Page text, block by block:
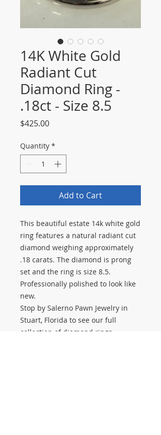
14K White Gold
Radiant Cut
Diamond Ring -
.18ct - Size 8.5
$425.00Price
Quantity *
Add to Cart
This beautiful estate 14k white gold
ring features a natural radiant cut
diamond weighing approximately
.18 carats. The diamond is prong
set and the ring is size 8.5.
Professionally polished to look like
new.
Stop by Salerno Pawn Jewelry in
Stuart, Florida to see our full
collection of diamond rings,